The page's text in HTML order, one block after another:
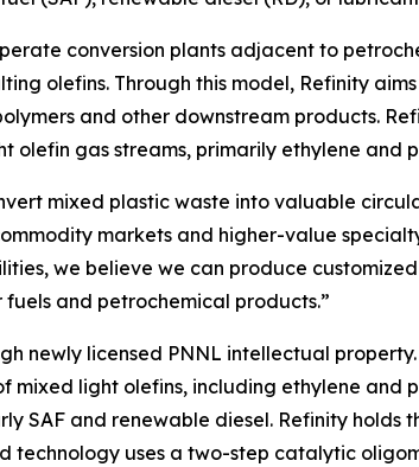
conversion plants adjacent to
olefins. Through this model, Refinity
and other downstream products.
gas streams, primarily ethylene and
mixed plastic waste into valuable
markets and higher-value
we believe we can produce
and petrochemical products.”
newly licensed PNNL intellectual
light olefins, including ethylene and
SAF and renewable diesel. Refinity holds
technology uses a two-step catalytic